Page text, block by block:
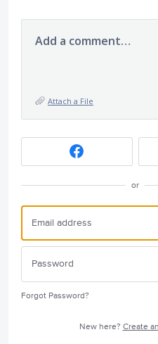
Add a comment…
Attach a File
or
Forgot Password?
New here? Create